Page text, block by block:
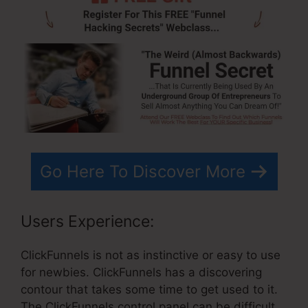
Go Here To Discover More
Users Experience:
ClickFunnels is not as instinctive or easy to use
for newbies. ClickFunnels has a discovering
contour that takes some time to get used to it.